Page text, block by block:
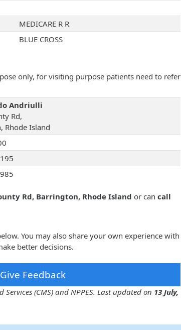
MEDICARE R R
BLUE CROSS
only, for visiting purpose patients need to refer
Andriulli
Rd,
Rhode Island
Rd, Barrington, Rhode Island or can call
You may also share your own experience with
better decisions.
Feedback
(CMS) and NPPES. Last updated on 13 July,